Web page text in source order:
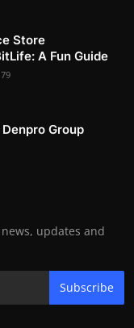
Store
A Fun Guide
79
Group
updates and
Subscribe